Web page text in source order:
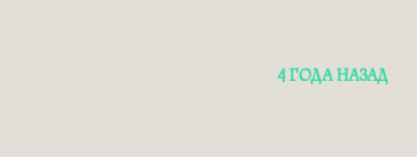
4 ГОДА НАЗАД